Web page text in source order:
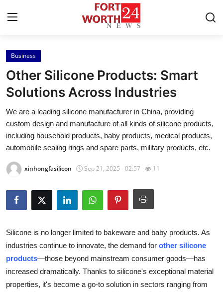
Home
Press Release
Contact
Privacy Policy
About
Health
Submit Press Release
Guest Posting
Crypto
Business
Other Silicone Products: Smart
Solutions Across Industries
We are a leading silicone manufacturer in China, providing
custom design and manufacture of all kinds of silicone products,
including household products, baby products, medical products,
automobile sealing rings and spare parts, military products, etc.
xinhongfasilicon Sep 21, 2025 - 02:57 11
Silicone is no longer limited to bakeware and baby products. As
industries continue to innovate, the demand for other silicone
products—those beyond mainstream consumer goods—has
increased dramatically. Thanks to silicone's exceptional material
properties, it's become a go-to solution in sectors ranging from